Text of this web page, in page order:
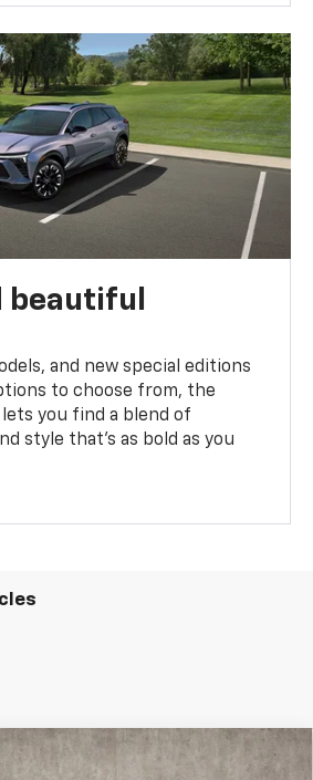
beautiful
and new special editions
to choose from, the
lets you find a blend of
style that’s as bold as you
EV LT
for Sale Price